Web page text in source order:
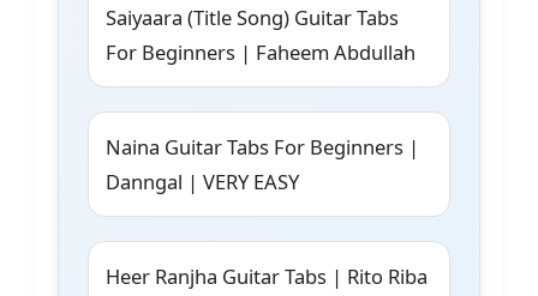
Saiyaara (Title Song) Guitar Tabs
For Beginners | Faheem Abdullah
Naina Guitar Tabs For Beginners |
Danngal | VERY EASY
Heer Ranjha Guitar Tabs | Rito Riba